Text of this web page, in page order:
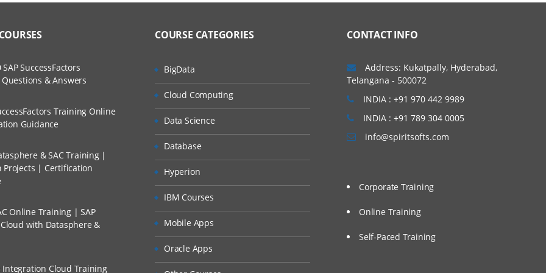
Trainers
Cloud Integration Landscape
in CPI: Neo vs. Cloud Foundry
Licensing Models
Models and Selecting the Right One for Your Client
Suite – Overview
Cloud Integration
API Management
Will I Get The Refund?
A Project?
I Can Avail?
SuccessFactors
& Answers
Training Online
Guidance
& SAC Training |
Projects | Certification
Online Training | SAP
with Datasphere &
Integration Cloud Training
COURSE CATEGORIES
BigData
Cloud Computing
Data Science
Database
Hyperion
IBM Courses
Mobile Apps
Oracle Apps
CONTACT INFO
Address: Kukatpally, Hyderabad,
Telangana - 500072
INDIA : +91 970 442 9989
INDIA : +91 789 304 0005
info@spiritsofts.com
Corporate Training
Online Training
Self-Paced Training